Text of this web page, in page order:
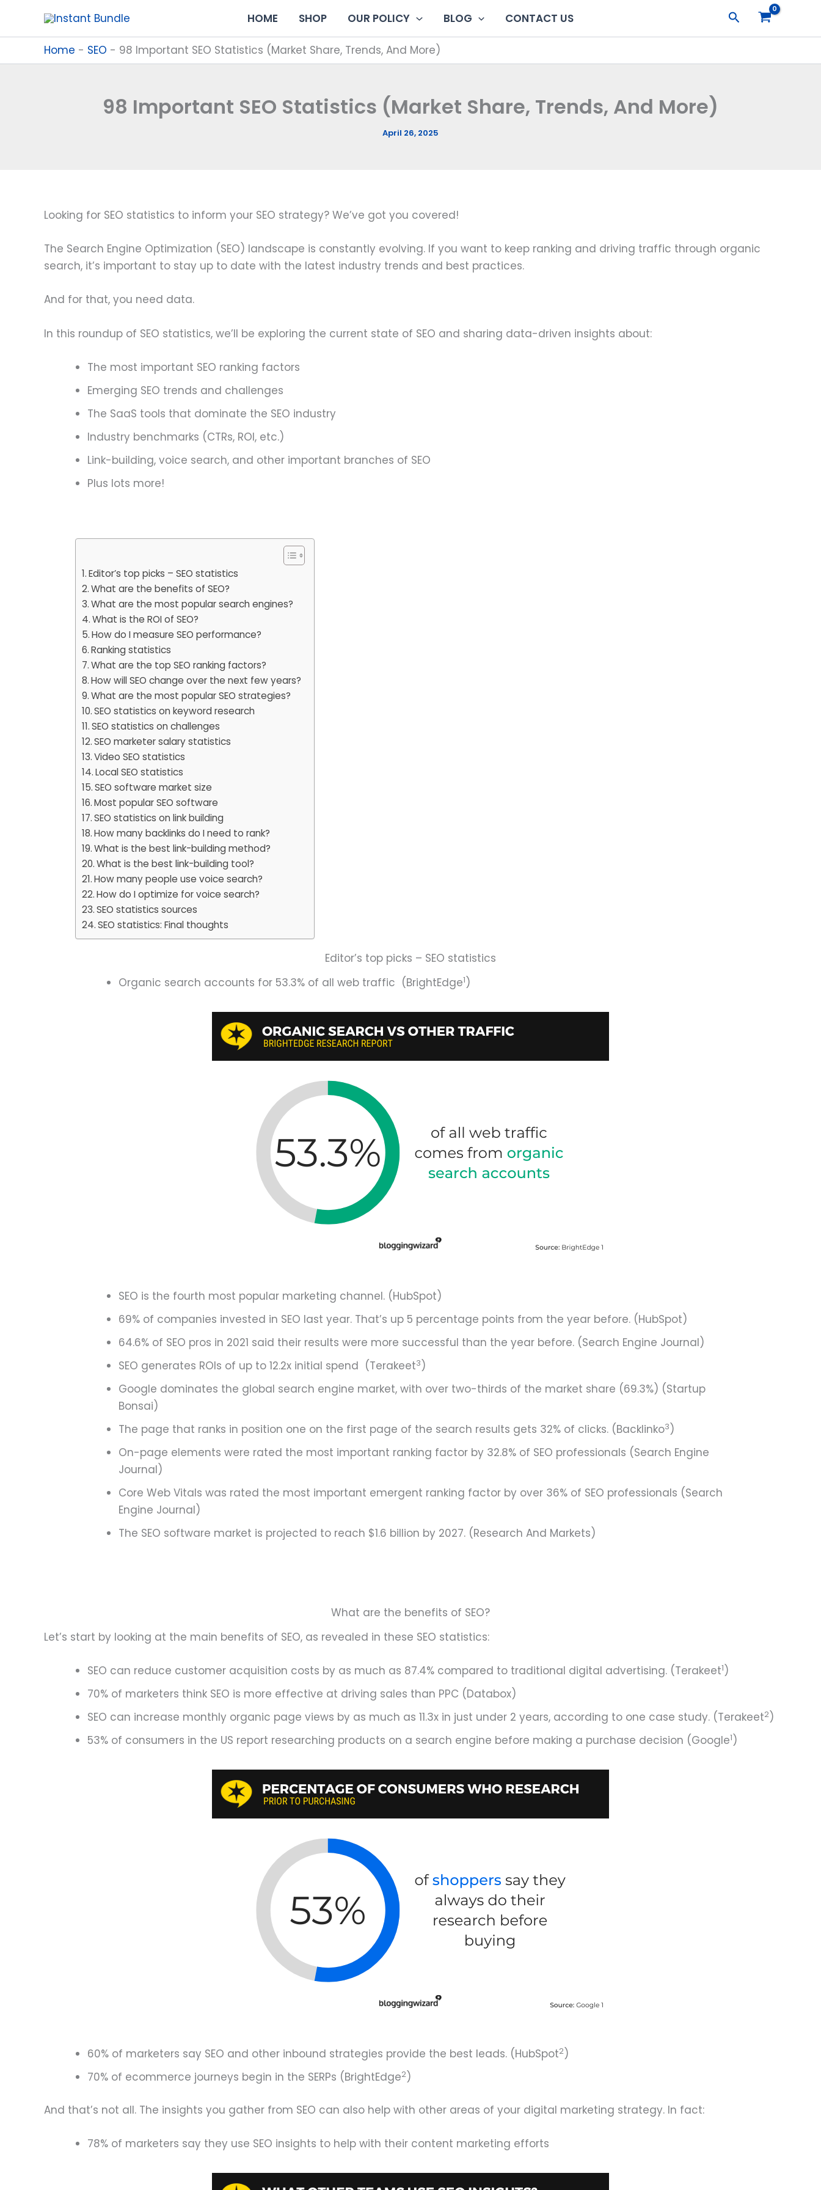
content
HOME SHOP OUR POLICY BLOG CONTACT US Search
Home - SEO - 98 Important SEO Statistics (Market Share, Trends, And More)
98 Important SEO Statistics (Market Share, Trends, And More)
April 26, 2025
Looking for SEO statistics to inform your SEO strategy? We’ve got you covered!
The Search Engine Optimization (SEO) landscape is constantly evolving. If you want to keep ranking and driving traffic through organic
search, it’s important to stay up to date with the latest industry trends and best practices.
And for that, you need data.
In this roundup of SEO statistics, we’ll be exploring the current state of SEO and sharing data-driven insights about:
The most important SEO ranking factors
Emerging SEO trends and challenges
The SaaS tools that dominate the SEO industry
Industry benchmarks (CTRs, ROI, etc.)
Link-building, voice search, and other important branches of SEO
Plus lots more!
Editor’s top picks – SEO statistics
What are the benefits of SEO?
What are the most popular search engines?
What is the ROI of SEO?
How do I measure SEO performance?
Ranking statistics
What are the top SEO ranking factors?
How will SEO change over the next few years?
What are the most popular SEO strategies?
SEO statistics on keyword research
SEO statistics on challenges
SEO marketer salary statistics
Video SEO statistics
Local SEO statistics
SEO software market size
Most popular SEO software
SEO statistics on link building
How many backlinks do I need to rank?
What is the best link-building method?
What is the best link-building tool?
How many people use voice search?
How do I optimize for voice search?
SEO statistics sources
SEO statistics: Final thoughts
Editor’s top picks – SEO statistics
Organic search accounts for 53.3% of all web traffic (BrightEdge1 )
SEO is the fourth most popular marketing channel. (HubSpot)
69% of companies invested in SEO last year. That’s up 5 percentage points from the year before. (HubSpot)
64.6% of SEO pros in 2021 said their results were more successful than the year before. (Search Engine Journal)
SEO generates ROIs of up to 12.2x initial spend (Terakeet3 )
Google dominates the global search engine market, with over two-thirds of the market share (69.3%) (Startup
Bonsai)
The page that ranks in position one on the first page of the search results gets 32% of clicks. (Backlinko3 )
On-page elements were rated the most important ranking factor by 32.8% of SEO professionals (Search Engine
Journal)
Core Web Vitals was rated the most important emergent ranking factor by over 36% of SEO professionals (Search
Engine Journal)
The SEO software market is projected to reach $1.6 billion by 2027. (Research And Markets)
What are the benefits of SEO?
Let’s start by looking at the main benefits of SEO, as revealed in these SEO statistics:
SEO can reduce customer acquisition costs by as much as 87.4% compared to traditional digital advertising. (Terakeet1 )
70% of marketers think SEO is more effective at driving sales than PPC (Databox)
SEO can increase monthly organic page views by as much as 11.3x in just under 2 years, according to one case study. (Terakeet2)
53% of consumers in the US report researching products on a search engine before making a purchase decision (Google1 )
60% of marketers say SEO and other inbound strategies provide the best leads. (HubSpot2)
70% of ecommerce journeys begin in the SERPs (BrightEdge2)
And that’s not all. The insights you gather from SEO can also help with other areas of your digital marketing strategy. In fact:
78% of marketers say they use SEO insights to help with their content marketing efforts